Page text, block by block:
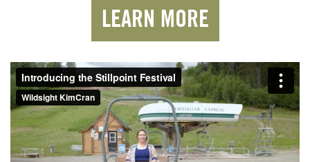
LEARN MORE